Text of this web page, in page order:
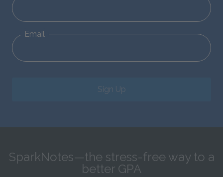
Email
Sign Up
SparkNotes—the stress-free way to a
better GPA